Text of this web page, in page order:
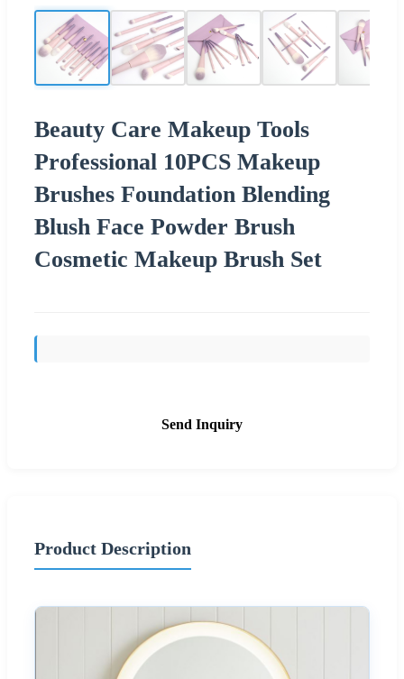
Beauty Care Makeup Tools
Professional 10PCS Makeup
Brushes Foundation Blending
Blush Face Powder Brush
Cosmetic Makeup Brush Set
Send Inquiry
Product Description